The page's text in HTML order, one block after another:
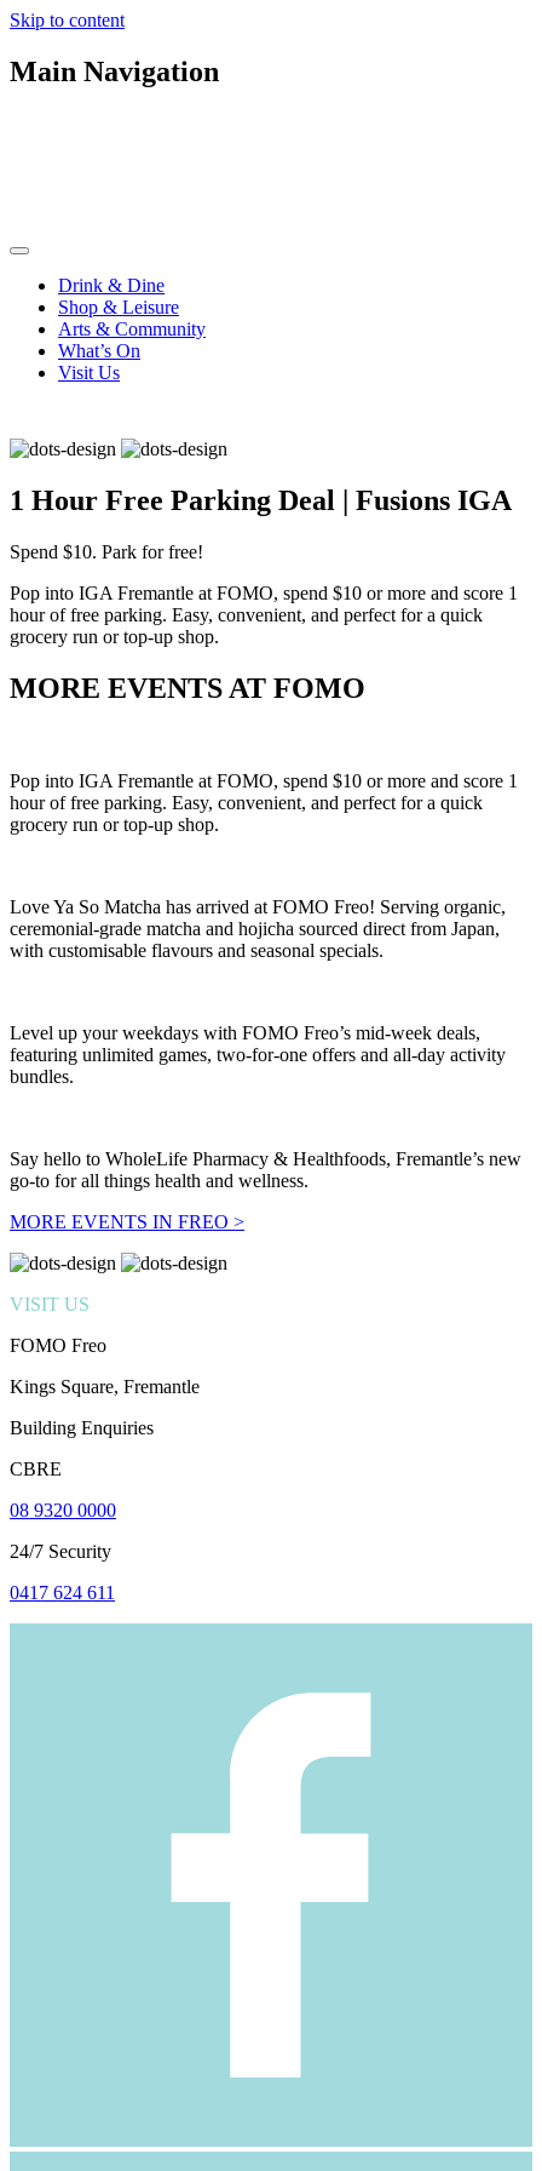
Skip to content
Main Navigation
Drink & Dine
Shop & Leisure
Arts & Community
What’s On
Visit Us
1 Hour Free Parking Deal | Fusions IGA
Spend $10. Park for free!
Pop into IGA Fremantle at FOMO, spend $10 or more and score 1
hour of free parking. Easy, convenient, and perfect for a quick
grocery run or top-up shop.
MORE EVENTS AT FOMO
Pop into IGA Fremantle at FOMO, spend $10 or more and score 1
hour of free parking. Easy, convenient, and perfect for a quick
grocery run or top-up shop.
Love Ya So Matcha has arrived at FOMO Freo! Serving organic,
ceremonial-grade matcha and hojicha sourced direct from Japan,
with customisable flavours and seasonal specials.
Level up your weekdays with FOMO Freo’s mid-week deals,
featuring unlimited games, two-for-one offers and all-day activity
bundles.
Say hello to WholeLife Pharmacy & Healthfoods, Fremantle’s new
go-to for all things health and wellness.
MORE EVENTS IN FREO >
VISIT US
FOMO Freo
Kings Square, Fremantle
Building Enquiries
CBRE
08 9320 0000
24/7 Security
0417 624 611